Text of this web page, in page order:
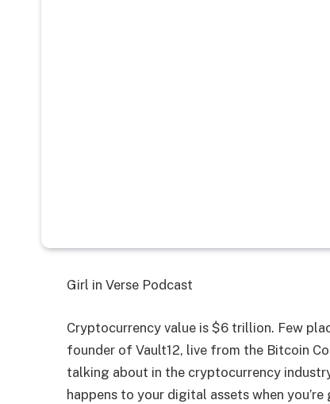
Girl in Verse Podcast
Cryptocurrency value is $6 trillion. Few
founder of Vault12, live from the Bitcoin
talking about in the cryptocurrency
happens to your digital assets when